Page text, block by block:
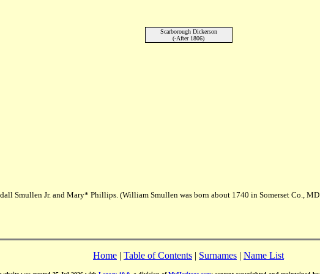
Scarborough Dickerson
(-After 1806)
Smullen Jr. and Mary* Phillips. (William Smullen was born about 1740 in Somerset Co.,
Home | Table of Contents | Surnames | Name List